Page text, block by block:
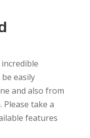
easily
and also from
take a
features